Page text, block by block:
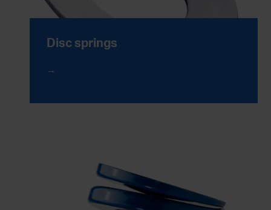
Disc springs